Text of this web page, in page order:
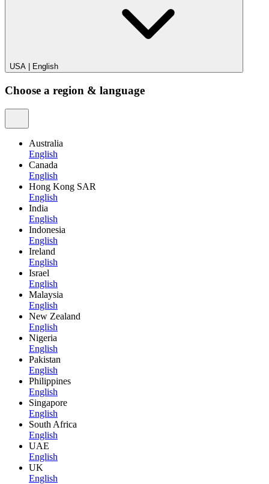
USA English
Choose a region & language
Australia
English
Canada
English
Hong Kong SAR
English
India
English
Indonesia
English
Ireland
English
Israel
English
Malaysia
English
New Zealand
English
Nigeria
English
Pakistan
English
Philippines
English
Singapore
English
South Africa
English
UAE
English
UK
English